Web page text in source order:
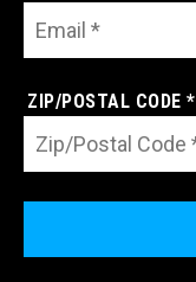
ZIP/POSTAL CODE *